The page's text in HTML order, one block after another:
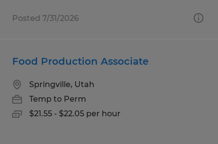
Posted 7/31/2026
Food Production Associate
Springville, Utah
Temp to Perm
$21.55 - $22.05 per hour